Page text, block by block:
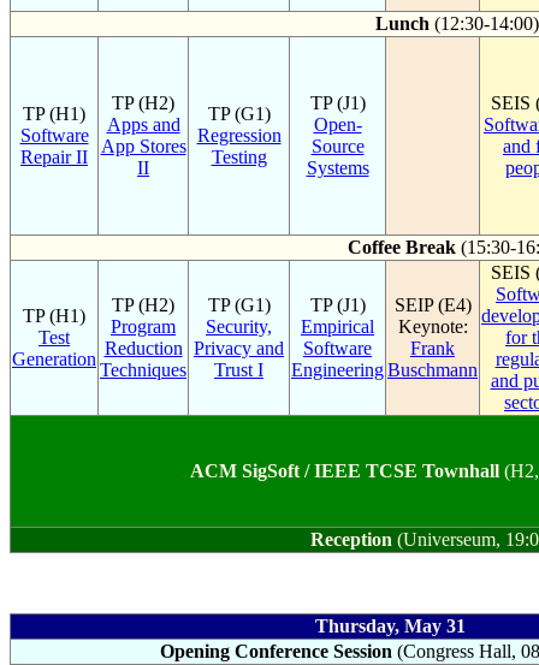
Lunch (12:30-14:00)
TP (H1)
Software
Repair II
TP (H2)
Apps and
App Stores
II
TP (G1)
Regression
Testing
TP (J1)
Open-
Source
Systems
SEIS
and
Coffee Break (15:30-
TP (H1)
Test
Generation
TP (H2)
Program
Reduction
Techniques
TP (G1)
Security,
Privacy and
Trust I
TP (J1)
Empirical
Software
Engineering
SEIP (E4)
Keynote:
Frank
Buschmann
SEIS
for
and
ACM SigSoft / IEEE TCSE Townhall
Reception (Universeum,
Thursday, May 31
Opening Conference Session (Congress Hall,